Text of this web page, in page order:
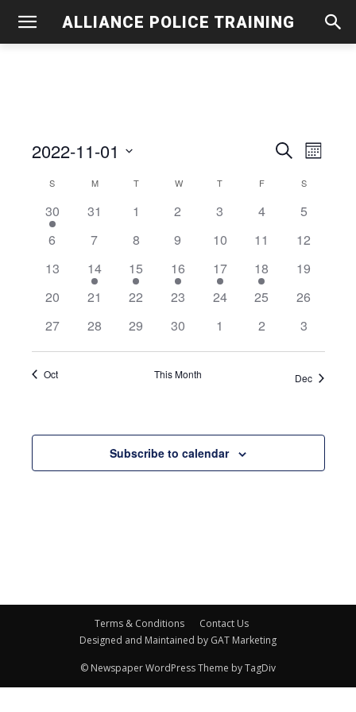
ALLIANCE POLICE TRAINING
Events
Search
and
Views
SearchMonth
2022-11-01
Calendar
of
Events
S MMONDAYTTUESDAYW WEDNESDAY
T THURSDAY
FFRIDAY SSATURDAY
2
events
30
0
31
0
1
0
2
0
3
0
4
0
5
0
6
0
7
0
8
0
9
0
10
0
11
0
12
0
13
1
event
14
1
event
15
1
event
16
1
event
17
1
event
18
0
19
0
20
0
21
0
22
0
23
0
24
0
25
0
26
0
27
0
28
0
29
0
30
0
1
0
2
0
3
Oct This Month Dec
Subscribe to calendar
Terms & Conditions
Contact Us
Designed and Maintained by GAT Marketing
© Newspaper WordPress Theme by TagDiv